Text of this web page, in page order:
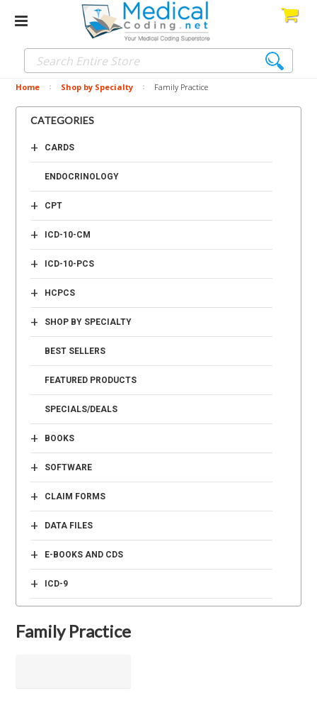
Home Shop by Specialty Family Practice
CATEGORIES
CARDS
+
ENDOCRINOLOGY
CPT
+
ICD-10-CM
+
ICD-10-PCS
+
HCPCS
+
SHOP BY SPECIALTY
+
BEST SELLERS
FEATURED PRODUCTS
SPECIALS/DEALS
BOOKS
+
SOFTWARE
+
CLAIM FORMS
+
DATA FILES
+
E-BOOKS AND CDS
+
ICD-9
+
Family Practice